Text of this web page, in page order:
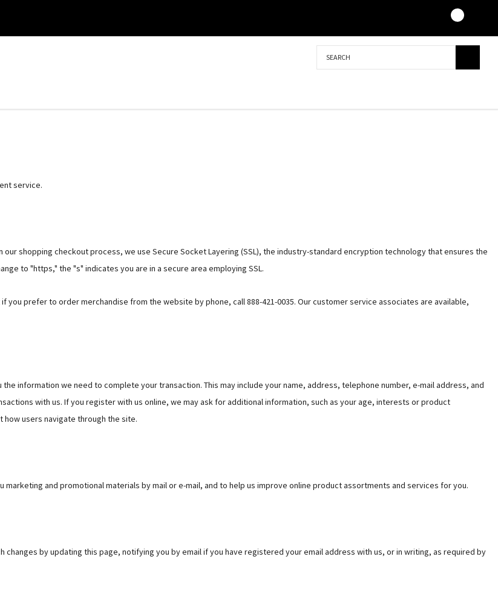
Search
service.
shopping checkout process, we use Secure Socket Layering (SSL), the industry-standard encryption technology that ensures the
to "https," the "s" indicates you are in a secure area employing SSL.
you prefer to order merchandise from the website by phone, call 888-421-0035. Our customer service associates are available,
information we need to complete your transaction. This may include your name, address, telephone number, e-mail address, and
with us. If you register with us online, we may ask for additional information, such as your age, interests or product
users navigate through the site.
and promotional materials by mail or e-mail, and to help us improve online product assortments and services for you.
changes by updating this page, notifying you by email if you have registered your email address with us, or in writing, as required by